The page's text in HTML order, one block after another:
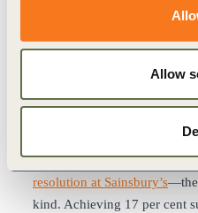
Allow
However, there remain
low pay dominates. Grocery
have therefore escalated their
supermarkets and, as part of
resolution at Sainsbury’s—the
kind. Achieving 17 per cent